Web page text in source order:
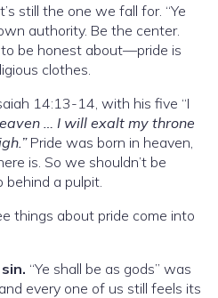
still the one we fall for. “Ye
authority. Be the center.
be honest about—pride is
clothes.
14:13-14, with his five “I
… I will exalt my throne
Pride was born in heaven,
is. So we shouldn’t be
a pulpit.
things about pride come into
“Ye shall be as gods” was
every one of us still feels its